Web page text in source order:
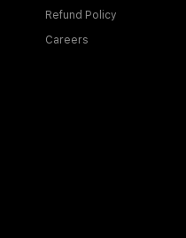
Refund Policy
Careers